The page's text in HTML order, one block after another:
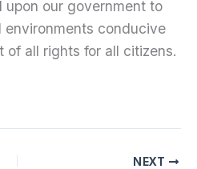
upon our government to
conducive
of all rights for all citizens.
NEXT